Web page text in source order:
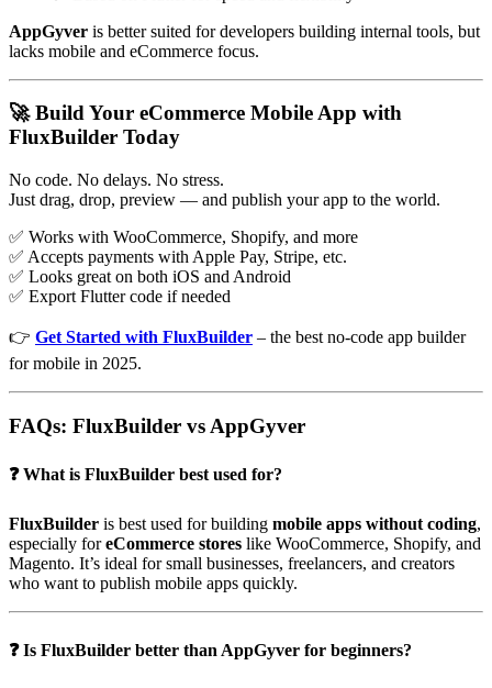
AppGyver is better suited for developers building internal tools, but
lacks mobile and eCommerce focus.
🚀 Build Your eCommerce Mobile App with
FluxBuilder Today
No code. No delays. No stress.
Just drag, drop, preview — and publish your app to the world.
✅ Works with WooCommerce, Shopify, and more
✅ Accepts payments with Apple Pay, Stripe, etc.
✅ Looks great on both iOS and Android
✅ Export Flutter code if needed
👉 Get Started with FluxBuilder – the best no-code app builder
for mobile in 2025.
FAQs: FluxBuilder vs AppGyver
❓ What is FluxBuilder best used for?
FluxBuilder is best used for building mobile apps without coding,
especially foreCommerce stores like WooCommerce, Shopify, and
Magento. It’s ideal for small businesses, freelancers, and creators
who want to publish mobile apps quickly.
❓ Is FluxBuilder better than AppGyver for beginners?